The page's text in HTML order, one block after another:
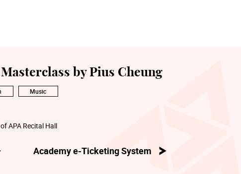
by Pius Cheung
Music
APA Recital Hall
Academy e-Ticketing System